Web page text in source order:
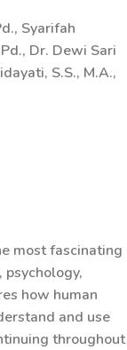
Syarifah
Dr. Dewi Sari
S.S., M.A.,
most fascinating
how human
and use
throughout